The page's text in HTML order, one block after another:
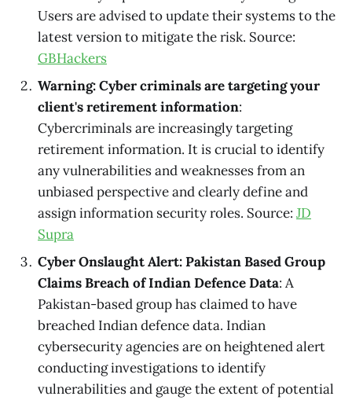
Users are advised to update their systems to the
latest version to mitigate the risk. Source:
GBHackers
Warning: Cyber criminals are targeting your
client's retirement information:
Cybercriminals are increasingly targeting
retirement information. It is crucial to identify
any vulnerabilities and weaknesses from an
unbiased perspective and clearly define and
assign information security roles. Source: JD
Supra
Cyber Onslaught Alert: Pakistan Based Group
Claims Breach of Indian Defence Data: A
Pakistan-based group has claimed to have
breached Indian defence data. Indian
cybersecurity agencies are on heightened alert
conducting investigations to identify
vulnerabilities and gauge the extent of potential